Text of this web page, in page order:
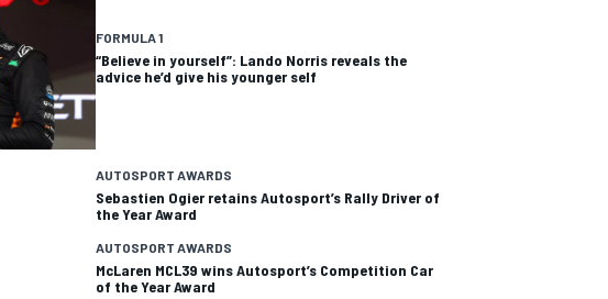
FORMULA 1
“Believe in yourself”: Lando Norris reveals the
advice he’d give his younger self
AUTOSPORT AWARDS
Sebastien Ogier retains Autosport’s Rally Driver of
the Year Award
AUTOSPORT AWARDS
McLaren MCL39 wins Autosport’s Competition Car
of the Year Award